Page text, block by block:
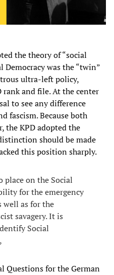
the theory of “social
Democracy was the “twin”
ultra-left policy,
and file. At the center
to see any difference
fascism. Because both
the KPD adopted the
should be made
this position sharply.
place on the Social
for the emergency
well as for the
savagery. It is
Social
Questions for the German